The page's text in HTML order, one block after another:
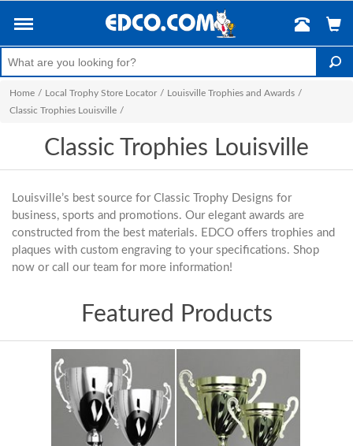
Home / Local Trophy Store Locator / Louisville Trophies and Awards /
Classic Trophies Louisville /
Classic Trophies Louisville
Louisville’s best source for Classic Trophy Designs for
business, sports and promotions. Our elegant awards are
constructed from the best materials. EDCO offers trophies and
plaques with custom engraving to your specifications. Shop
now or call our team for more information!
Featured Products